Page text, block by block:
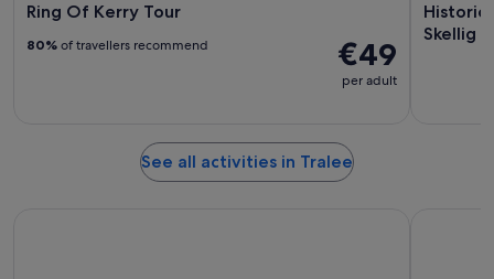
Ring Of Kerry Tour
€49
per adult
80% of travellers recommend
Skellig
See all activities in Tralee